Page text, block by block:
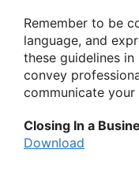
Remember to be
language, and
these guidelines
convey
communicate your
Closing In a
Download